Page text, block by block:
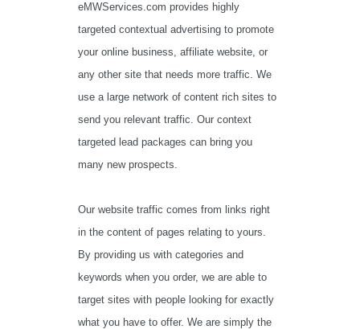
eMWServices.com provides highly
targeted contextual advertising to promote
your online business, affiliate website, or
any other site that needs more traffic. We
use a large network of content rich sites to
send you relevant traffic. Our context
targeted lead packages can bring you
many new prospects.
Our website traffic comes from links right
in the content of pages relating to yours.
By providing us with categories and
keywords when you order, we are able to
target sites with people looking for exactly
what you have to offer. We are simply the